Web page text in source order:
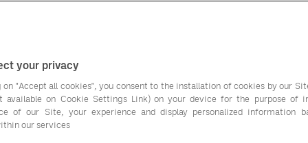
spend more on
survey:
to make up a much bigger share of the
expect superior guest experiences, and
with cost-savings on FF&E, MRO, linen,
your privacy
"Accept all cookies", you consent to the installation of cookies by our
available on Cookie Settings Link) on your device for the purpose of
of our Site, your experience and display personalized information
our services